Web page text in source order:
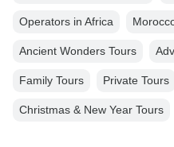
Operators in Africa
Ancient Wonders Tours
Family Tours Private Tours
Christmas & New Year Tours